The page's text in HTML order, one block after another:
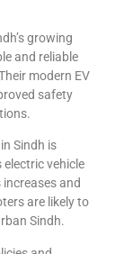
growing
and reliable
modern EV
safety
Sindh is
electric vehicle
and
are likely to
Sindh.